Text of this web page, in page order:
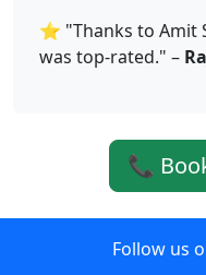
⭐ "Thanks to Amit
was top-rated." –
📞
Follow us